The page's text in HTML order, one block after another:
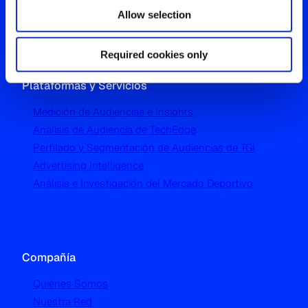
Allow selection
Required cookies only
Plataformas y Servicios
Medición de Audiencias e Insights
Análisis de Audiencia de TechEdge
Perfilado y Segmentación de Audiencias de TGI
Advertising Intelligence
Análisis e Investigación del Mercado Deportivo
Compañía
Quiénes Somos
Nuestra Red